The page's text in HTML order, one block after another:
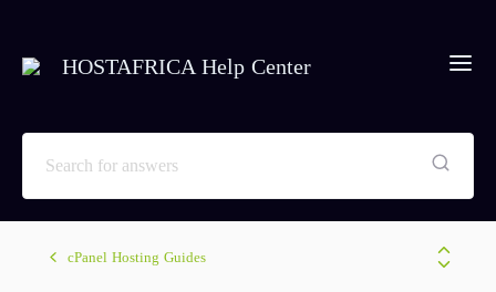
HOSTAFRICA Help Center
cPanel Hosting Guides